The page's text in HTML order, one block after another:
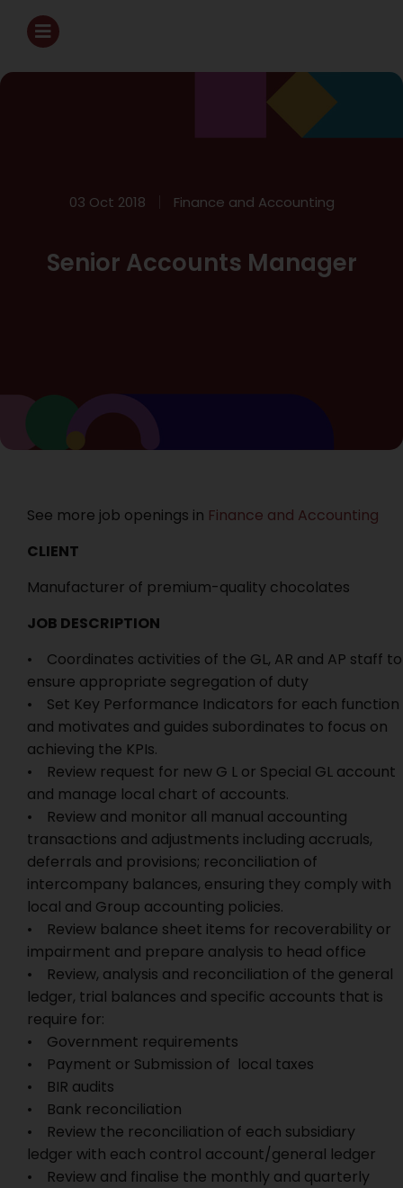
03 Oct 2018 Finance and Accounting
Senior Accounts Manager
See more job openings in Finance and Accounting
CLIENT
Manufacturer of premium-quality chocolates
JOB DESCRIPTION
• Coordinates activities of the GL, AR and AP staff to
ensure appropriate segregation of duty
• Set Key Performance Indicators for each function
and motivates and guides subordinates to focus on
achieving the KPIs.
• Review request for new G L or Special GL account
and manage local chart of accounts.
• Review and monitor all manual accounting
transactions and adjustments including accruals,
deferrals and provisions; reconciliation of
intercompany balances, ensuring they comply with
local and Group accounting policies.
• Review balance sheet items for recoverability or
impairment and prepare analysis to head office
• Review, analysis and reconciliation of the general
ledger, trial balances and specific accounts that is
require for:
• Government requirements
• Payment or Submission of local taxes
• BIR audits
• Bank reconciliation
• Review the reconciliation of each subsidiary
ledger with each control account/general ledger
• Review and finalise the monthly and quarterly